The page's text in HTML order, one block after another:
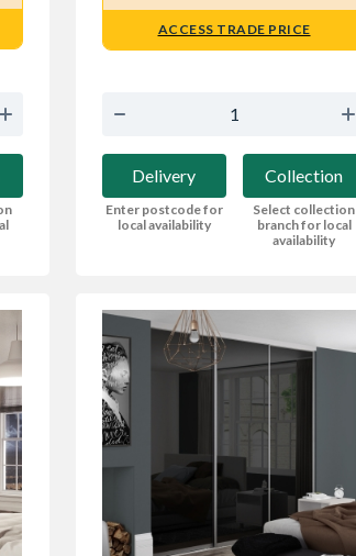
ACCESS TRADE PRICE
Delivery
Enter postcode for
local availability
Collection
Select collection
branch for local
availability